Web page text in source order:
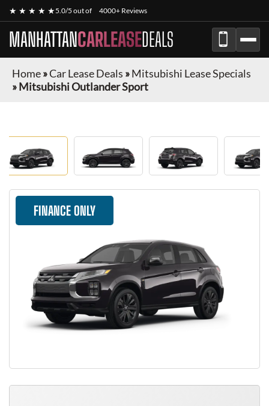
★ ★ ★ ★ ★5.0/5 out of 4000+ Reviews
MANHATTANCARLEASEDEALS
Home»Car Lease Deals »Mitsubishi Lease Specials
»Mitsubishi Outlander Sport
FINANCE ONLY